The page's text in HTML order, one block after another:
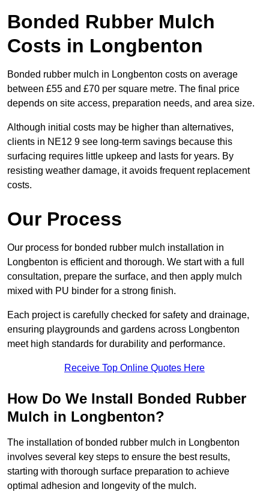
Bonded Rubber Mulch
Costs in Longbenton
Bonded rubber mulch in Longbenton costs on average
between £55 and £70 per square metre. The final price
depends on site access, preparation needs, and area size.
Although initial costs may be higher than alternatives,
clients in NE12 9 see long-term savings because this
surfacing requires little upkeep and lasts for years. By
resisting weather damage, it avoids frequent replacement
costs.
Our Process
Our process for bonded rubber mulch installation in
Longbenton is efficient and thorough. We start with a full
consultation, prepare the surface, and then apply mulch
mixed with PU binder for a strong finish.
Each project is carefully checked for safety and drainage,
ensuring playgrounds and gardens across Longbenton
meet high standards for durability and performance.
Receive Top Online Quotes Here
How Do We Install Bonded Rubber
Mulch in Longbenton?
The installation of bonded rubber mulch in Longbenton
involves several key steps to ensure the best results,
starting with thorough surface preparation to achieve
optimal adhesion and longevity of the mulch.